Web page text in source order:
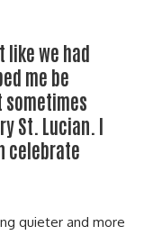
like we had
me be
sometimes
St. Lucian. I
celebrate
quieter and more